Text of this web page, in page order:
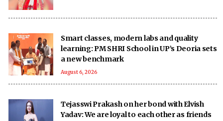
Smart classes, modern labs and quality
learning: PM SHRI School in UP’s Deoria sets
a new benchmark
August 6, 2026
Tejasswi Prakash on her bond with Elvish
Yadav: We are loyal to each other as friends